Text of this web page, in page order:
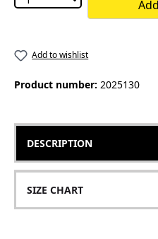
Add to wishlist
Product number: 2025130
DESCRIPTION
SIZE CHART